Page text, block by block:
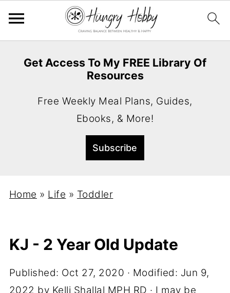
Get Access To My FREE Library Of
Resources
Free Weekly Meal Plans, Guides,
Ebooks, & More!
Home » Life » Toddler
KJ - 2 Year Old Update
Published: Oct 27, 2020 · Modified: Jun 9,
2022 by Kelli Shallal MPH RD · I may be